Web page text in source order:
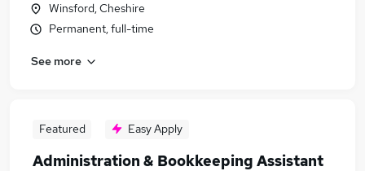
Winsford, Cheshire
Permanent, full-time
See more
Featured Easy Apply
Administration & Bookkeeping Assistant